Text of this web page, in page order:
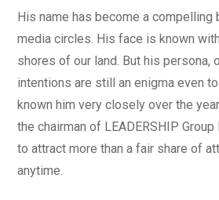
His name has become a compelling
media circles. His face is known
shores of our land. But his persona,
intentions are still an enigma even
known him very closely over the
the chairman of LEADERSHIP
to attract more than a fair share of
anytime.